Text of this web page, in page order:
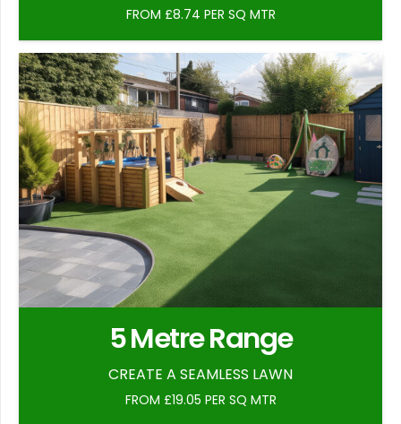
FROM £8.74 PER SQ MTR
5 Metre Range
CREATE A SEAMLESS LAWN
FROM £19.05 PER SQ MTR